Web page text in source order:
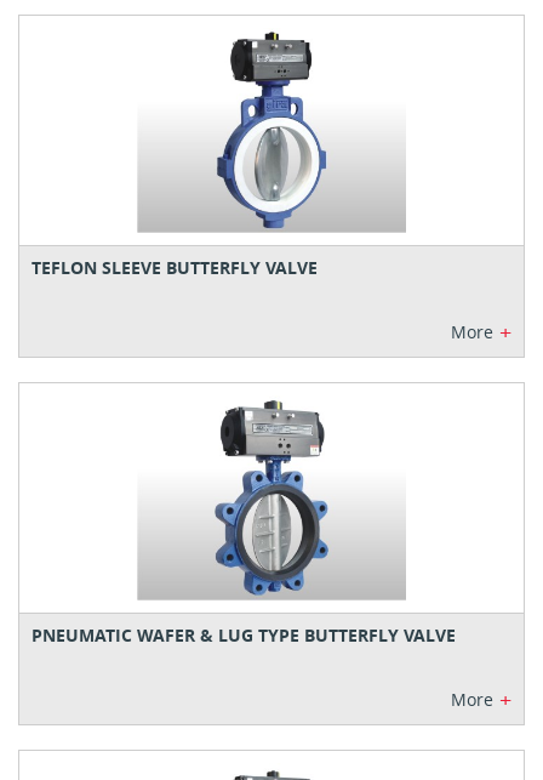
TEFLON SLEEVE BUTTERFLY VALVE
More +
PNEUMATIC WAFER & LUG TYPE BUTTERFLY VALVE
More +